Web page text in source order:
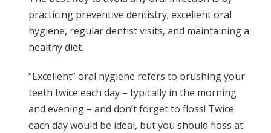
practicing preventive dentistry; excellent oral
hygiene, regular dentist visits, and maintaining a
healthy diet.
“Excellent” oral hygiene refers to brushing your
teeth twice each day – typically in the morning
and evening – and don’t forget to floss! Twice
each day would be ideal, but you should floss at